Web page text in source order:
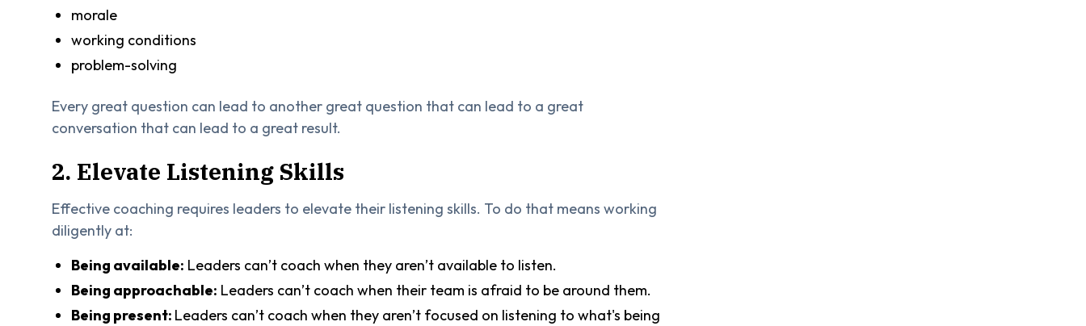
morale
working conditions
problem-solving
Every great question can lead to another great question that can lead to a great
conversation that can lead to a great result.
2. Elevate Listening Skills
Effective coaching requires leaders to elevate their listening skills. To do that means working
diligently at:
Being available: Leaders can’t coach when they aren’t available to listen.
Being approachable: Leaders can’t coach when their team is afraid to be around them.
Being present: Leaders can’t coach when they aren’t focused on listening to what's being